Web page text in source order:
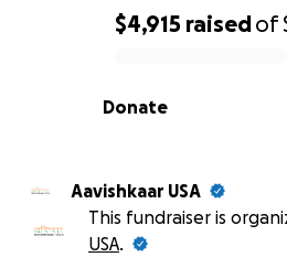
0% complete
$4,915 raisedof
Donate
Aavishkaar USA
This fundraiser is
USA.